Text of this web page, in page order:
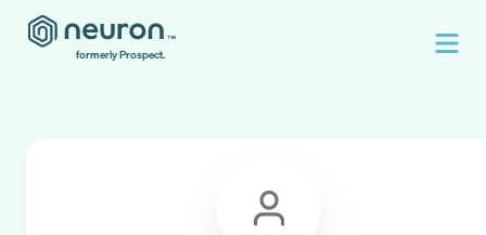
formerly Prospect.